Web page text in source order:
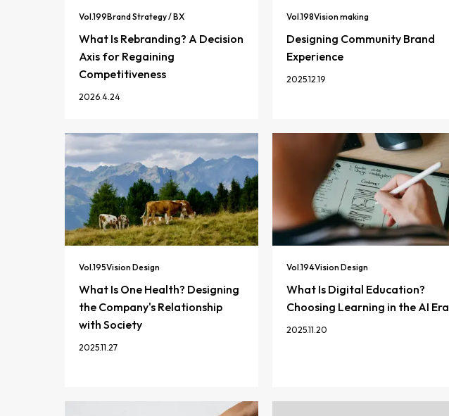
Vol.199Brand Strategy / BX
What Is Rebranding? A Decision
Axis for Regaining
Competitiveness
2026.4.24
Vol.198Vision making
Designing Community Brand
Experience
2025.12.19
Vol.195Vision Design
What Is One Health? Designing
the Company's Relationship
with Society
2025.11.27
Vol.194Vision Design
What Is Digital Education?
Choosing Learning in the AI Era
2025.11.20